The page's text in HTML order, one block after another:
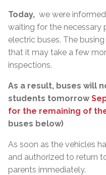
Today, we were
waiting for the necessary
electric buses. The
that it may take a few
inspections.
As a result, buses will
students tomorrow
for the remaining of
buses below)
As soon as the vehicles
and authorized to return
parents immediately.